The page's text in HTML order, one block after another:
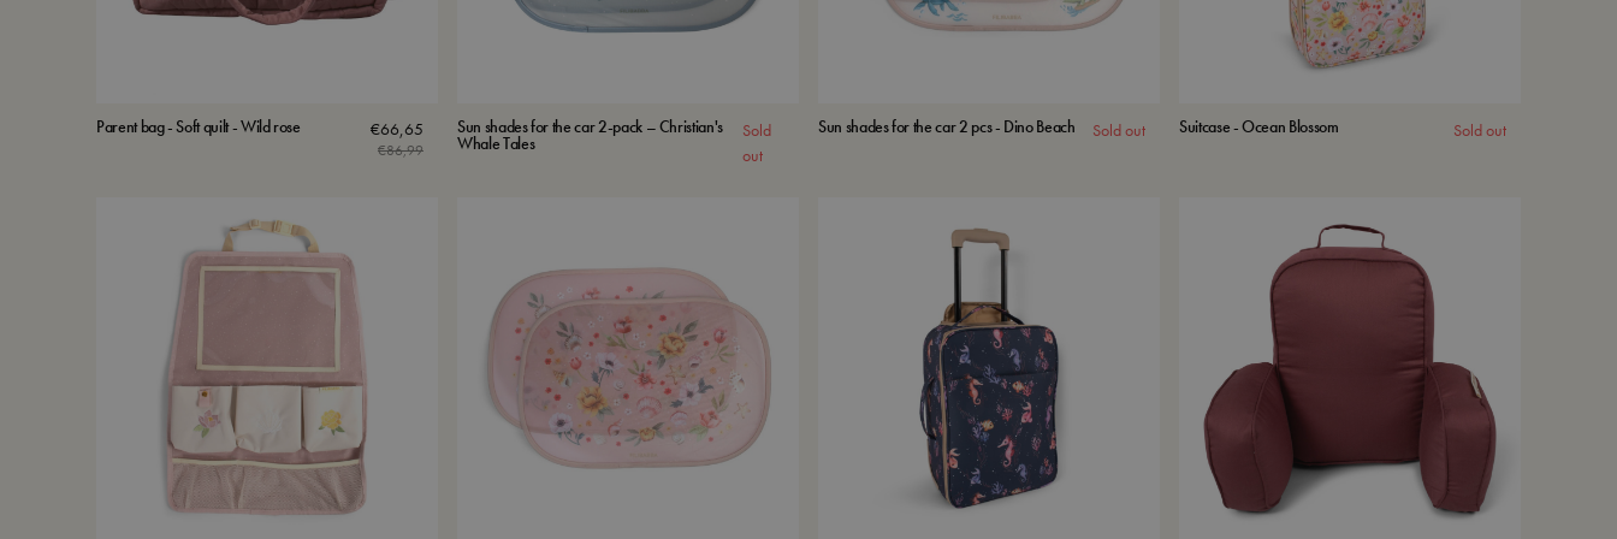
Parent bag - Soft quilt - Wild rose
€86,99
€66,65 Sun shades for the car 2-pack – Christian's
Whale Tales
Sold
out
Sun shades for the car 2 pcs - Dino Beach Sold out Suitcase - Ocean Blossom Sold out